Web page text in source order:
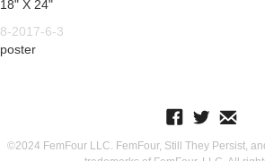
18" X 24"
8-2017-6-3
poster
©2024 FemFour LLC. FemFour, Still They Persist,